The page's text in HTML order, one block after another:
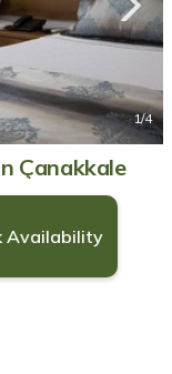
1/4
Çanakkale
Availability